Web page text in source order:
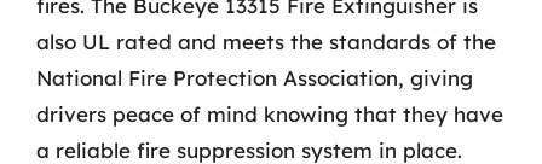
fires. The Buckeye 13315 Fire Extinguisher is
also UL rated and meets the standards of the
National Fire Protection Association, giving
drivers peace of mind knowing that they have
a reliable fire suppression system in place.